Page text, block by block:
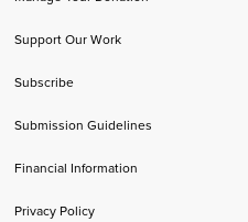
Support Our Work
Subscribe
Submission Guidelines
Financial Information
Privacy Policy